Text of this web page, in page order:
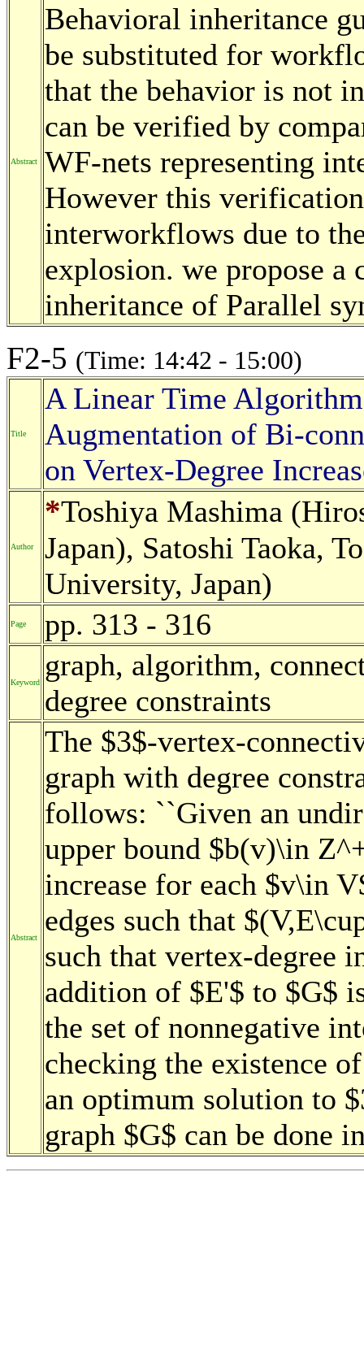
Abstract
Behavioral inheritance
be substituted for
that the behavior is not
can be verified by
WF-nets representing
However this
interworkflows due to
explosion. we propose
inheritance of Parallel
F2-5 (Time: 14:42 - 15:00)
Title
A Linear Time
Augmentation of Bi-
on Vertex-Degree
Author
*Toshiya Mashima
Japan), Satoshi Taoka,
University, Japan)
Page pp. 313 - 316
Keyword
graph, algorithm,
degree constraints
Abstract
The $3$-vertex-
graph with degree
follows: ``Given an
upper bound $b(v)\in
increase for each $v\in
edges such that
such that vertex-degree
addition of $E'$ to $G$
the set of nonnegative
checking the existence
an optimum solution to
graph $G$ can be done